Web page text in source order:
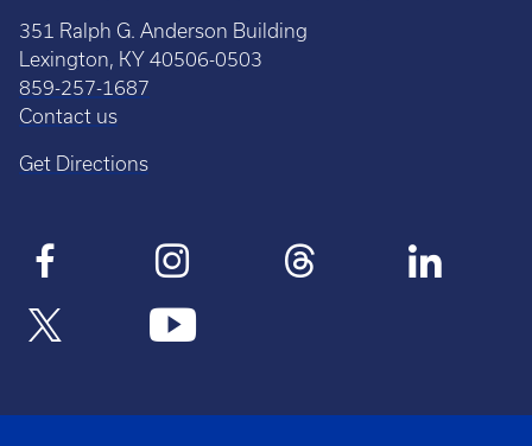
351 Ralph G. Anderson Building
Lexington, KY 40506-0503
859-257-1687
Contact us
Get Directions